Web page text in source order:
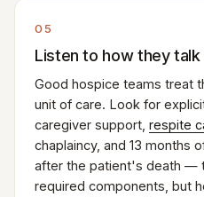
05
Listen to how they
Good hospice teams treat
unit of care. Look for
caregiver support, respite
chaplaincy, and 13 months
after the patient's death —
required components, but